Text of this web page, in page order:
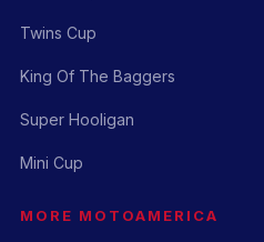
Twins Cup
King Of The Baggers
Super Hooligan
Mini Cup
MORE MOTOAMERICA